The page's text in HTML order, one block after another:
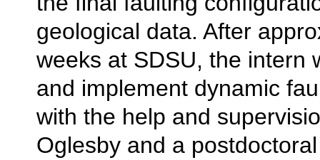
geological data. After
weeks at SDSU, the intern
and implement dynamic
with the help and
Oglesby and a